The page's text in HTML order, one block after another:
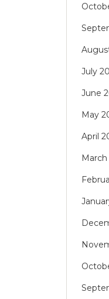
July
June
May
April